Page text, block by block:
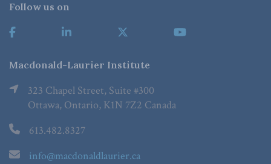
Follow us on
Macdonald-Laurier Institute
323 Chapel Street, Suite #300
Ottawa, Ontario, K1N 7Z2 Canada
613.482.8327
info@macdonaldlaurier.ca